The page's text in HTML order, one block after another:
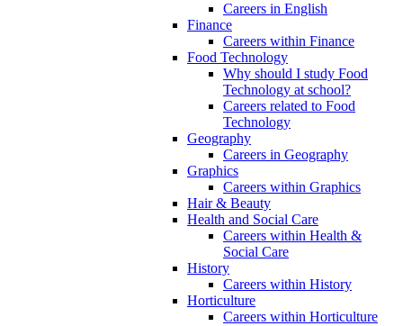
Careers in English
Finance
Careers within Finance
Food Technology
Why should I study Food
Technology at school?
Careers related to Food
Technology
Geography
Careers in Geography
Graphics
Careers within Graphics
Hair & Beauty
Health and Social Care
Careers within Health &
Social Care
History
Careers within History
Horticulture
Careers within Horticulture